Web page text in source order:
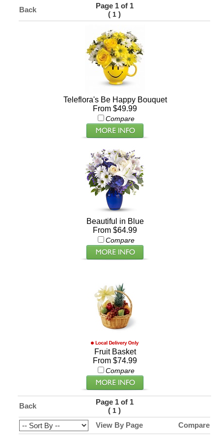
Back
Page 1 of 1
( 1 )
Teleflora's Be Happy Bouquet
From $49.99
Compare
Beautiful in Blue
From $64.99
Compare
Fruit Basket
From $74.99
Compare
Back
Page 1 of 1
( 1 )
View By Page
Compare